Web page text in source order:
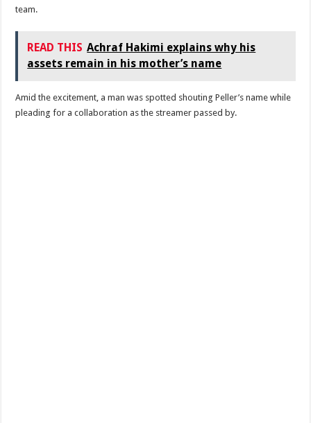
team.
READ THIS Achraf Hakimi explains why his
assets remain in his mother’s name
Amid the excitement, a man was spotted shouting Peller’s name while
pleading for a collaboration as the streamer passed by.